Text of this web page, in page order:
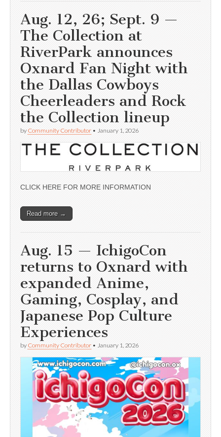
Aug. 12, 26; Sept. 9 —
The Collection at
RiverPark announces
Oxnard Fan Night with
the Dallas Cowboys
Cheerleaders and Rock
the Collection lineup
by Community Contributor • January 1, 2026
CLICK HERE FOR MORE INFORMATION
Read more →
Aug. 15 — IchigoCon
returns to Oxnard with
expanded Anime,
Gaming, Cosplay, and
Japanese Pop Culture
Experiences
by Community Contributor • January 1, 2026